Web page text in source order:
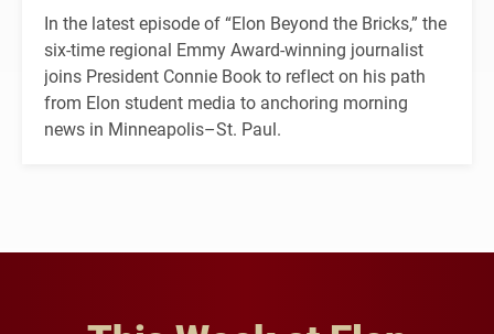
In the latest episode of “Elon Beyond the Bricks,” the
six-time regional Emmy Award-winning journalist
joins President Connie Book to reflect on his path
from Elon student media to anchoring morning
news in Minneapolis–St. Paul.